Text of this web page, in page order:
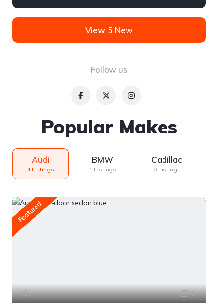
Follow us
View 5 New
Popular Makes
Audi
4 Listings
BMW
1 Listings
Cadillac
0 Listings
Featured
7